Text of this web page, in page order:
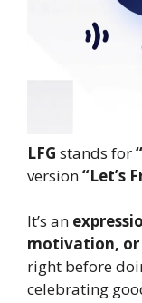
LFG stands for
version“Let’s
It’s an
motivation, or
right before
celebrating